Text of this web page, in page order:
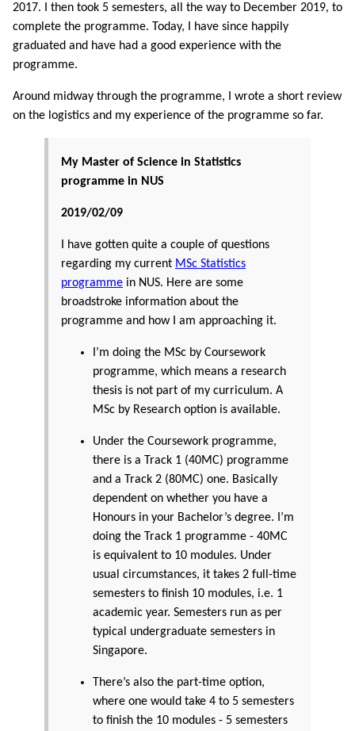
2017. I then took 5 semesters, all the way to December 2019, to
complete the programme. Today, I have since happily
graduated and have had a good experience with the
programme.
Around midway through the programme, I wrote a short review
on the logistics and my experience of the programme so far.
My Master of Science in Statistics
programme in NUS
2019/02/09
I have gotten quite a couple of questions
regarding my current MSc Statistics
programme in NUS. Here are some
broadstroke information about the
programme and how I am approaching it.
I’m doing the MSc by Coursework
programme, which means a research
thesis is not part of my curriculum. A
MSc by Research option is available.
Under the Coursework programme,
there is a Track 1 (40MC) programme
and a Track 2 (80MC) one. Basically
dependent on whether you have a
Honours in your Bachelor’s degree. I’m
doing the Track 1 programme - 40MC
is equivalent to 10 modules. Under
usual circumstances, it takes 2 full-time
semesters to finish 10 modules, i.e. 1
academic year. Semesters run as per
typical undergraduate semesters in
Singapore.
There’s also the part-time option,
where one would take 4 to 5 semesters
to finish the 10 modules - 5 semesters